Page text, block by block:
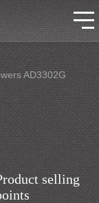
AD3302G
selling